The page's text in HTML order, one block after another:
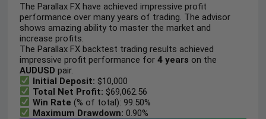
The Parallax FX have achieved impressive profit
performance over many years of trading. The advisor
shows amazing ability to master the market and
increase profits.
The Parallax FX backtest trading results achieved
impressive profit performance for4 years on the
AUDUSD pair.
Initial Deposit: $10,000
Total Net Profit: $69,062.56
Win Rate (% of total): 99.50%
Maximum Drawdown: 0.90%